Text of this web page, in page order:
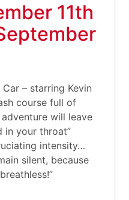
11th
– starring Kevin
course full of
will leave
in your throat”
intensity…
silent, because